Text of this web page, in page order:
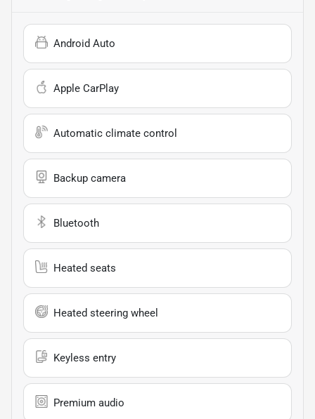
Android Auto
Apple CarPlay
Automatic climate control
Backup camera
Bluetooth
Heated seats
Heated steering wheel
Keyless entry
Premium audio